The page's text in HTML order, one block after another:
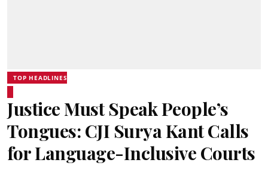
TOP HEADLINES
Justice Must Speak People’s
Tongues: CJI Surya Kant Calls
for Language-Inclusive Courts